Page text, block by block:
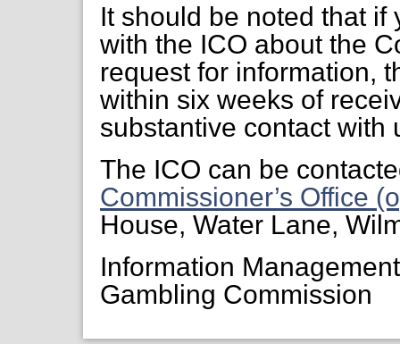
It should be noted that
with the ICO about the
request for information,
within six weeks of
substantive contact with
The ICO can be
Commissioner’s Office
House, Water Lane,
Information
Gambling Commission